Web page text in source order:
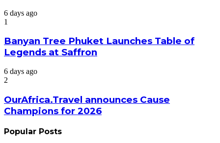
6 days ago
1
Banyan Tree Phuket Launches Table of
Legends at Saffron
6 days ago
2
OurAfrica.Travel announces Cause
Champions for 2026
Popular Posts